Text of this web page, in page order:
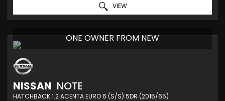
VIEW
ONE OWNER FROM NEW
NISSAN NOTE
HATCHBACK 1.2 ACENTA EURO 6 (S/S) 5DR (2015/65)